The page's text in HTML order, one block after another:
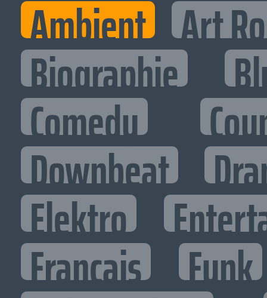
Ambient Art
Biographie
Comedy
Downbeat
Elektro
Francais Funk